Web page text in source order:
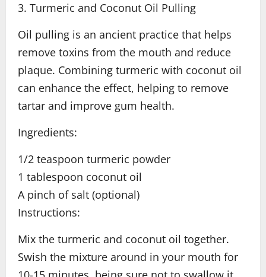
3. Turmeric and Coconut Oil Pulling
Oil pulling is an ancient practice that helps
remove toxins from the mouth and reduce
plaque. Combining turmeric with coconut oil
can enhance the effect, helping to remove
tartar and improve gum health.
Ingredients:
1/2 teaspoon turmeric powder
1 tablespoon coconut oil
A pinch of salt (optional)
Instructions:
Mix the turmeric and coconut oil together.
Swish the mixture around in your mouth for